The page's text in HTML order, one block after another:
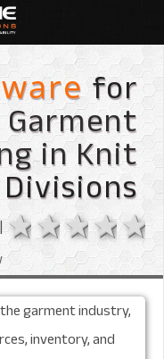
for
in Knit
4
3
2 stars
1 star